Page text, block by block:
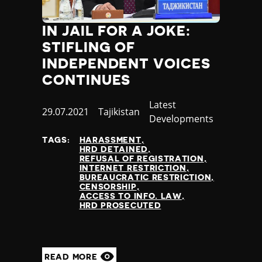
Poland
Portugal
Republic of the Congo
Romania
Russia
Saint Lucia
San Marino
Sao Tome and Principe
Saudi Arabia
Senegal
Serbia
Seychelles
Slovakia
IN JAIL FOR A JOKE:
STIFLING OF
INDEPENDENT VOICES
CONTINUES
Published
29.07.2021 Country
Tajikistan
Category
Latest
Developments
TAGS:
HARASSMENT
HRD DETAINED
REFUSAL OF REGISTRATION
INTERNET RESTRICTION
BUREAUCRATIC RESTRICTION
CENSORSHIP
ACCESS TO INFO. LAW
HRD PROSECUTED
READ MORE